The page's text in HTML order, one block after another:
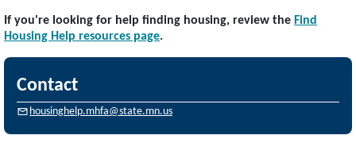
If you're looking for help finding housing, review the Find
Housing Help resources page.
Contact
housinghelp.mhfa@state.mn.us